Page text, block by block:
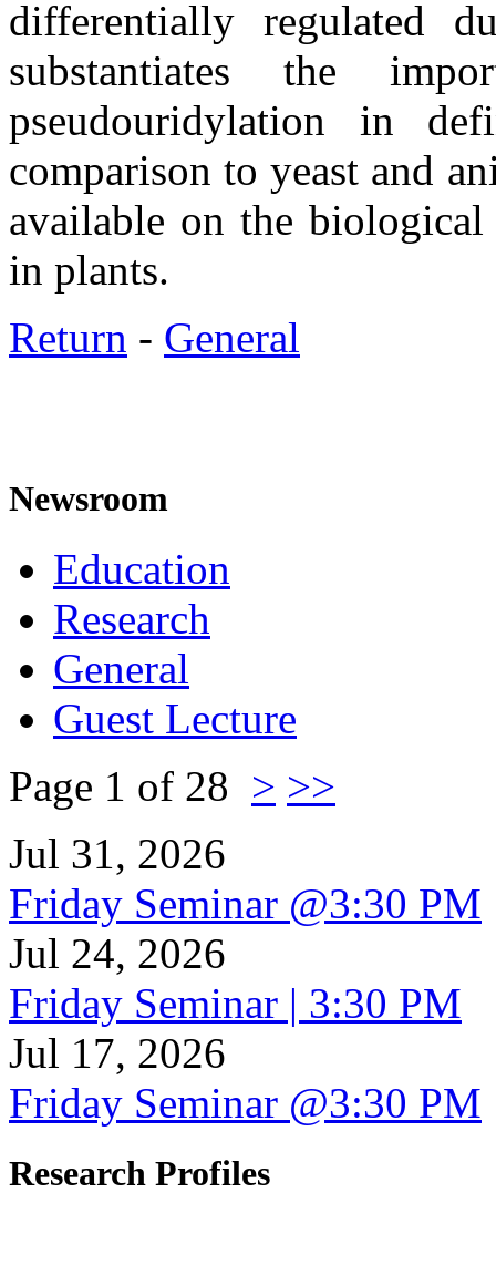
differentially regulated
substantiates the
pseudouridylation in
comparison to yeast and
available on the
in plants.
Return - General
Newsroom
Education
Research
General
Guest Lecture
Page 1 of 28 > >>
Jul 31, 2026
Friday Seminar @3:30 PM
Jul 24, 2026
Friday Seminar | 3:30 PM
Jul 17, 2026
Friday Seminar @3:30 PM
Research Profiles